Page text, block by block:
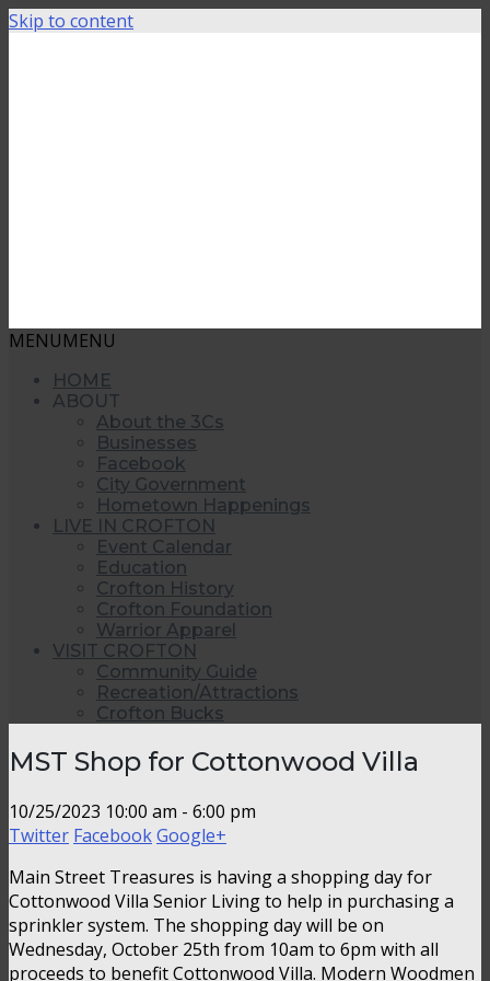
Skip to content
MENUMENU
HOME
ABOUT
About the 3Cs
Businesses
Facebook
City Government
Hometown Happenings
LIVE IN CROFTON
Event Calendar
Education
Crofton History
Crofton Foundation
Warrior Apparel
VISIT CROFTON
Community Guide
Recreation/Attractions
Crofton Bucks
MST Shop for Cottonwood Villa
10/25/2023 10:00 am - 6:00 pm
Twitter FacebookGoogle+
Main Street Treasures is having a shopping day for
Cottonwood Villa Senior Living to help in purchasing a
sprinkler system. The shopping day will be on
Wednesday, October 25th from 10am to 6pm with all
proceeds to benefit Cottonwood Villa. Modern Woodmen